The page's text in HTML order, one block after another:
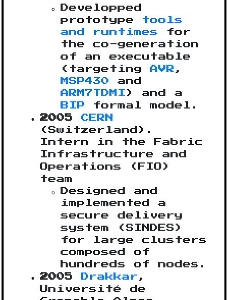
Developped
prototype
tools
and runtimes
for
the co-generation
of an executable
(targetingAVR ,
MSP430
and
ARM7TDMI
) and a
BIP
formal model.
2005
CERN
(Switzerland).
Intern in the Fabric
Infrastructure and
Operations (FIO)
team
Designed and
implemented a
secure delivery
system (SINDES)
for large clusters
composed of
hundreds of nodes.
2005
Drakkar ,
Université de